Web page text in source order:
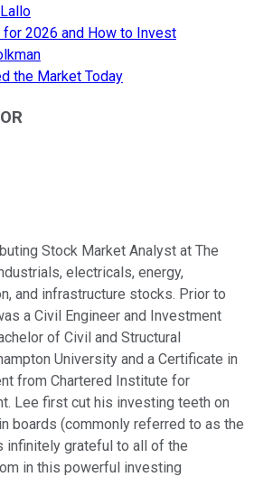
for 2026 and How to Invest
the Market Today
Stock Market Analyst at The
electricals, energy,
and infrastructure stocks. Prior to
a Civil Engineer and Investment
of Civil and Structural
University and a Certificate in
from Chartered Institute for
Lee first cut his investing teeth on
boards (commonly referred to as the
infinitely grateful to all of the
in this powerful investing